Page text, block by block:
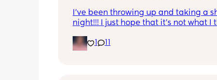
I’ve been throwing up and taking a
night!!! I just hope that it’s not what I